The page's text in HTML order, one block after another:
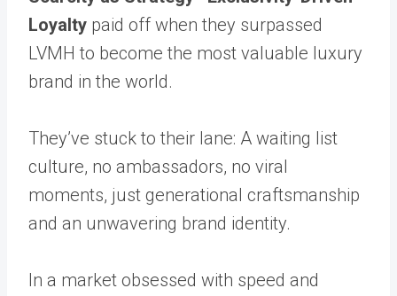
Loyalty paid off when they surpassed
LVMH to become the most valuable luxury
brand in the world.
They’ve stuck to their lane: A waiting list
culture, no ambassadors, no viral
moments, just generational craftsmanship
and an unwavering brand identity.
In a market obsessed with speed and